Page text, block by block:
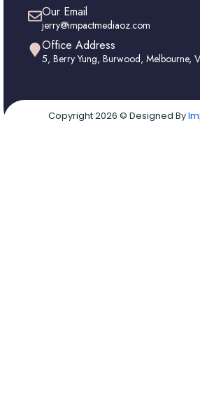
Our Email
jerry@impactmediaoz.com
Office Address
5, Berry Yung, Burwood, Melbourne,
Copyright 2026 © Designed By